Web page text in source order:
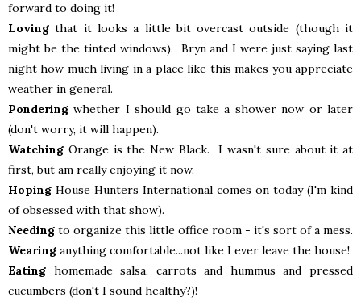
forward to doing it!
Loving that it looks a little bit overcast outside (though it
might be the tinted windows). Bryn and I were just saying last
night how much living in a place like this makes you appreciate
weather in general.
Pondering whether I should go take a shower now or later
(don't worry, it will happen).
Watching Orange is the New Black. I wasn't sure about it at
first, but am really enjoying it now.
Hoping House Hunters International comes on today (I'm kind
of obsessed with that show).
Needing to organize this little office room - it's sort of a mess.
Wearing anything comfortable...not like I ever leave the house!
Eating homemade salsa, carrots and hummus and pressed
cucumbers (don't I sound healthy?)!